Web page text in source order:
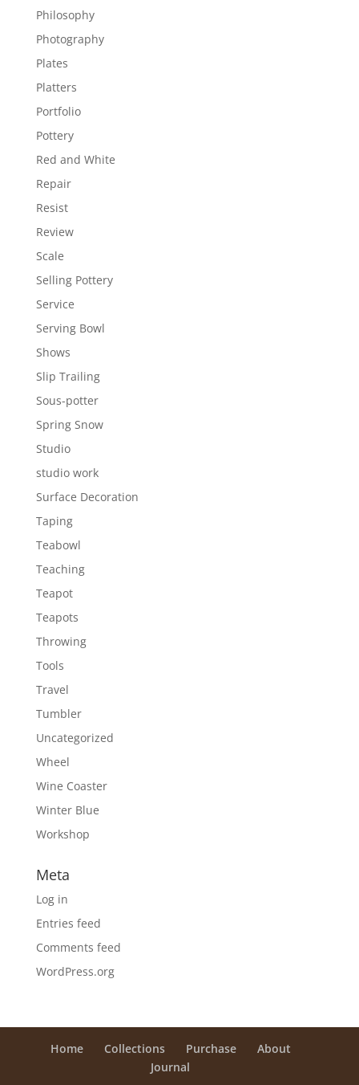
Philosophy
Photography
Plates
Platters
Portfolio
Pottery
Red and White
Repair
Resist
Review
Scale
Selling Pottery
Service
Serving Bowl
Shows
Slip Trailing
Sous-potter
Spring Snow
Studio
studio work
Surface Decoration
Taping
Teabowl
Teaching
Teapot
Teapots
Throwing
Tools
Travel
Tumbler
Uncategorized
Wheel
Wine Coaster
Winter Blue
Workshop
Meta
Log in
Entries feed
Comments feed
WordPress.org
Home Collections Purchase
About
Journal